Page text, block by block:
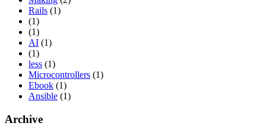
Rails (1)
(1)
(1)
AI (1)
(1)
less (1)
Microcontrollers (1)
Ebook (1)
Ansible (1)
Archive